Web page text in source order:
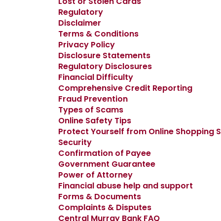
Regulatory
Disclaimer
Terms & Conditions
Privacy Policy
Disclosure Statements
Regulatory Disclosures
Financial Difficulty
Comprehensive Credit Reporting
Fraud Prevention
Types of Scams
Online Safety Tips
Protect Yourself from Online Shopping
Security
Confirmation of Payee
Government Guarantee
Power of Attorney
Financial abuse help and support
Forms & Documents
Complaints & Disputes
Central Murray Bank FAQ